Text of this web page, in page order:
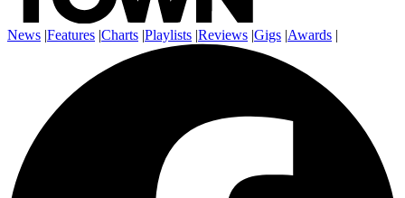
News |Features |Charts |Playlists |Reviews |Gigs |Awards |